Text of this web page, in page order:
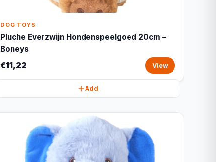
DOG TOYS
Pluche Everzwijn Hondenspeelgoed 20cm –
Boneys
€11,22 View
Add